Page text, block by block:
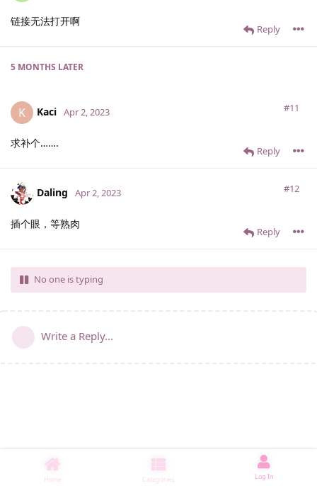
链接无法打开啊
Reply
5 MONTHS LATER
K Kaci #11
Apr 2, 2023
求补个…….
Reply
Daling #12
Apr 2, 2023
插个眼，等熟肉
Reply
No one is typing
Write a Reply...
Home Categories Log In